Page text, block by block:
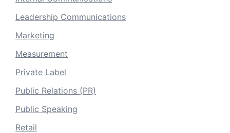
Leadership Communications
Marketing
Measurement
Private Label
Public Relations (PR)
Public Speaking
Retail